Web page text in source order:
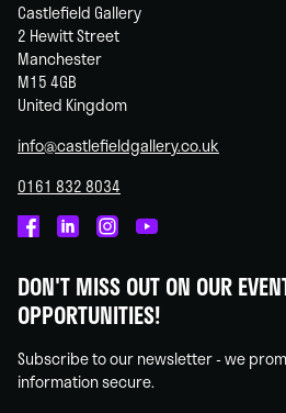
Castlefield Gallery
2 Hewitt Street
Manchester
M15 4GB
United Kingdom
info@castlefieldgallery.co.uk
0161 832 8034
on
Facebook
on
Linked
on
Instagram
on
You
DON'T MISS OUT ON OUR
OPPORTUNITIES!
Subscribe to our newsletter - we
information secure.